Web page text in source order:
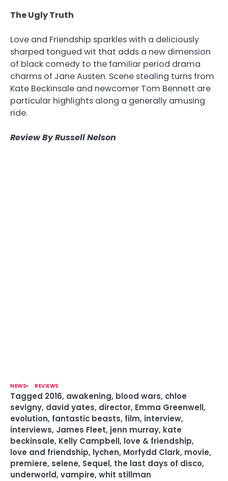
The Ugly Truth
Love and Friendship sparkles with a deliciously
sharped tongued wit that adds a new dimension
of black comedy to the familiar period drama
charms of Jane Austen. Scene stealing turns from
Kate Beckinsale and newcomer Tom Bennett are
particular highlights along a generally amusing
ride.
Review By Russell Nelson
NEWS REVIEWS
Tagged 2016, awakening, blood wars, chloe
sevigny, david yates, director, Emma Greenwell,
evolution, fantastic beasts, film, interview,
interviews, James Fleet, jenn murray, kate
beckinsale, Kelly Campbell, love & friendship,
love and friendship, lychen, Morfydd Clark, movie,
premiere, selene, Sequel, the last days of disco,
underworld, vampire, whit stillman